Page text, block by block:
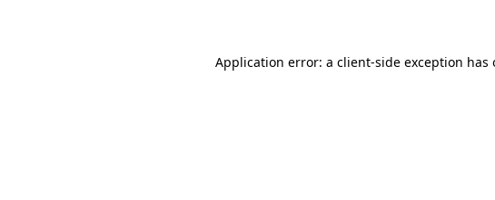
Application error: a client-side exception has